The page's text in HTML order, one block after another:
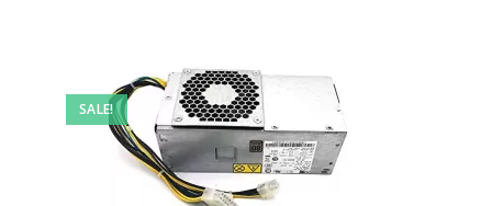
SALE!